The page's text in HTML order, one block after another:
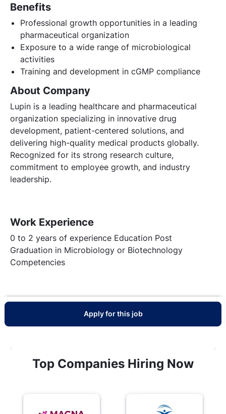
Benefits
Professional growth opportunities in a leading
pharmaceutical organization
Exposure to a wide range of microbiological
activities
Training and development in cGMP compliance
About Company
Lupin is a leading healthcare and pharmaceutical
organization specializing in innovative drug
development, patient-centered solutions, and
delivering high-quality medical products globally.
Recognized for its strong research culture,
commitment to employee growth, and industry
leadership.
Work Experience
0 to 2 years of experience Education Post
Graduation in Microbiology or Biotechnology
Competencies
Apply for this job
Top Companies Hiring Now